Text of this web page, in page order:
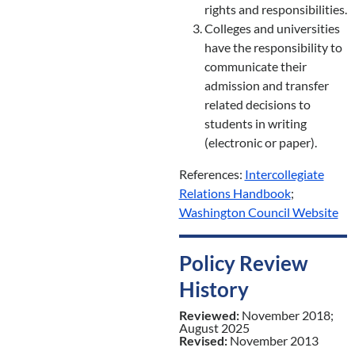
rights and responsibilities.
Colleges and universities
have the responsibility to
communicate their
admission and transfer
related decisions to
students in writing
(electronic or paper).
References: Intercollegiate
Relations Handbook;
Washington Council Website
Policy Review
History
Reviewed: November 2018;
August 2025
Revised: November 2013